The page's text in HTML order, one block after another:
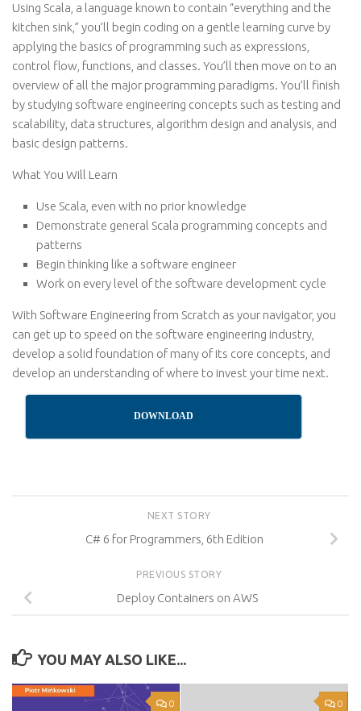
Using Scala, a language known to contain “everything and the
kitchen sink,” you’ll begin coding on a gentle learning curve by
applying the basics of programming such as expressions,
control flow, functions, and classes. You’ll then move on to an
overview of all the major programming paradigms. You’ll finish
by studying software engineering concepts such as testing and
scalability, data structures, algorithm design and analysis, and
basic design patterns.
What You Will Learn
Use Scala, even with no prior knowledge
Demonstrate general Scala programming concepts and
patterns
Begin thinking like a software engineer
Work on every level of the software development cycle
With Software Engineering from Scratch as your navigator, you
can get up to speed on the software engineering industry,
develop a solid foundation of many of its core concepts, and
develop an understanding of where to invest your time next.
DOWNLOAD
NEXT STORY
C# 6 for Programmers, 6th Edition
PREVIOUS STORY
Deploy Containers on AWS
YOU MAY ALSO LIKE...
0 0